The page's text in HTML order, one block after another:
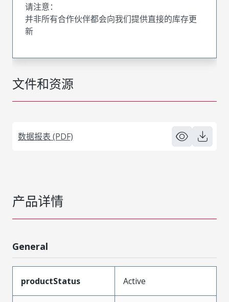
文件和资源
数据报表 (PDF)
请注意：
并非所有合作伙伴都会向我们提供直接的库存更
新
产品详情
General
productStatus Active